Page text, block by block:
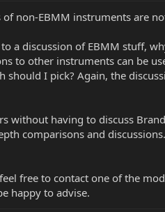
non-EBMM instruments are
a discussion of EBMM stuff,
to other instruments can be
I pick? Again, the
without having to discuss
comparisons and
free to contact one of the
happy to advise.